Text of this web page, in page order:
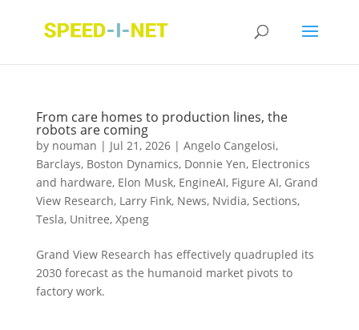
From care homes to production lines, the
robots are coming
by nouman | Jul 21, 2026| Angelo Cangelosi,
Barclays, Boston Dynamics, Donnie Yen, Electronics
and hardware, Elon Musk, EngineAI, Figure AI, Grand
View Research, Larry Fink, News, Nvidia, Sections,
Tesla, Unitree, Xpeng
Grand View Research has effectively quadrupled its
2030 forecast as the humanoid market pivots to
factory work.